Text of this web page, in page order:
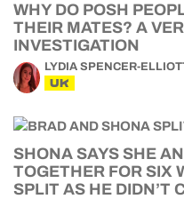
WHY DO POSH
THEIR MATES? A
INVESTIGATION
LYDIA SPENCER-
UK
SHONA SAYS SHE
TOGETHER FOR SIX
SPLIT AS HE DIDN’T